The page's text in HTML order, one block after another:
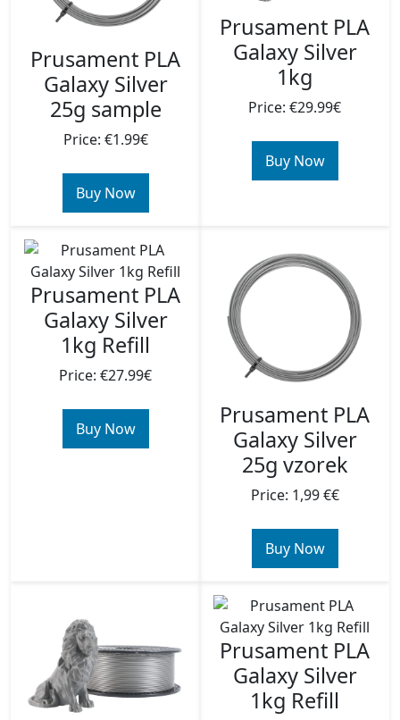
Prusament PLA
Galaxy Silver
25g sample
Price: €1.99€
Buy Now
Prusament PLA
Galaxy Silver
1kg
Price: €29.99€
Buy Now
Prusament PLA
Galaxy Silver
1kg Refill
Price: €27.99€
Buy Now
Prusament PLA
Galaxy Silver
25g vzorek
Price: 1,99 €€
Buy Now
Prusament PLA
Galaxy Silver
1kg Refill